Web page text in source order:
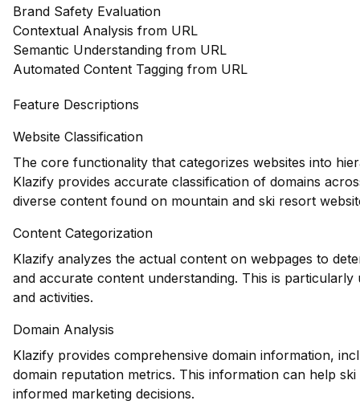
Brand Safety Evaluation
Contextual Analysis from URL
Semantic Understanding from URL
Automated Content Tagging from URL
Feature Descriptions
Website Classification
The core functionality that categorizes websites into
Klazify provides accurate classification of domains
diverse content found on mountain and ski resort
Content Categorization
Klazify analyzes the actual content on webpages to
and accurate content understanding. This is
and activities.
Domain Analysis
Klazify provides comprehensive domain information,
domain reputation metrics. This information can help
informed marketing decisions.